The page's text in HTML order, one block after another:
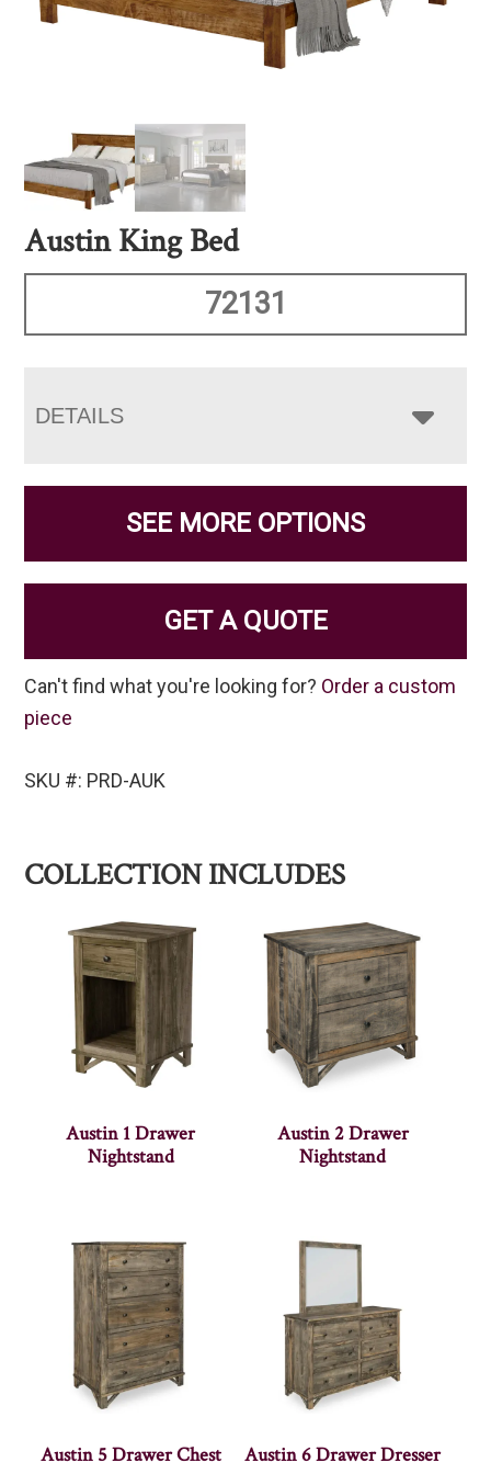
Austin King Bed
72131
DETAILS
SEE MORE OPTIONS
GET A QUOTE
Can't find what you're looking for? Order a custom
piece
SKU #: PRD-AUK
COLLECTION INCLUDES
Austin 1 Drawer
Nightstand
Austin 2 Drawer
Nightstand
Austin 5 Drawer Chest Austin 6 Drawer Dresser